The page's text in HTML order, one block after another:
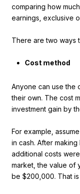
comparing how
earnings, exclusive
There are two ways
Cost method
Anyone can use the
their own. The cost
investment gain by
For example,
in cash. After
additional costs
market, the value of
be $200,000. That